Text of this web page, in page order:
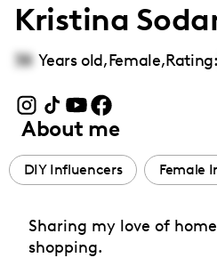
Kristina
38 Years old,Female,Rating:
About me
DIY Influencers Female
Sharing my love of
shopping.